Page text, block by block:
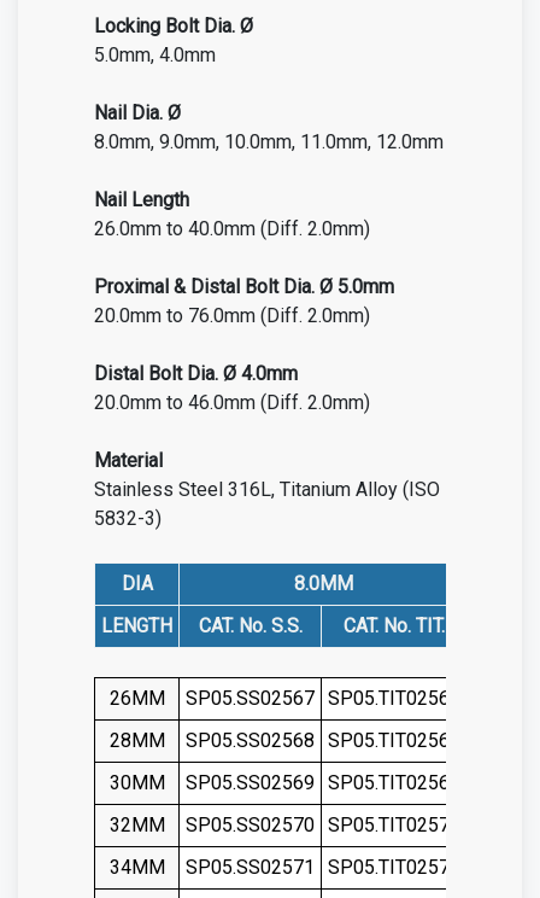
Locking Bolt Dia. Ø
5.0mm, 4.0mm
Nail Dia. Ø
8.0mm, 9.0mm, 10.0mm, 11.0mm, 12.0mm
Nail Length
26.0mm to 40.0mm (Diff. 2.0mm)
Proximal & Distal Bolt Dia. Ø 5.0mm
20.0mm to 76.0mm (Diff. 2.0mm)
Distal Bolt Dia. Ø 4.0mm
20.0mm to 46.0mm (Diff. 2.0mm)
Material
Stainless Steel 316L, Titanium Alloy (ISO
5832-3)
DIA
8.0MM
LENGTH
CAT. No. S.S. CAT. No. TIT.
26MM SP05.SS02567 SP05.TIT02567
28MM
SP05.SS02568 SP05.TIT02568
30MM
SP05.SS02569 SP05.TIT02569
32MM
SP05.SS02570 SP05.TIT02570
34MM
SP05.SS02571 SP05.TIT02571